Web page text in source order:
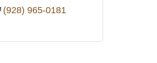
(928) 965-0181